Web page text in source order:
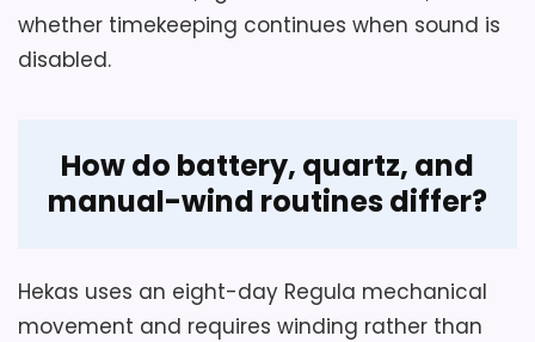
whether the wall mount supports the
complete assembled clock.
Value for Money 2
Also featured in: Best Black Forest 8 Day German
whether timekeeping continues when sound is
disabled.
How do battery, quartz, and
manual-wind routines differ?
Hekas uses an eight-day Regula mechanical
movement and requires winding rather than